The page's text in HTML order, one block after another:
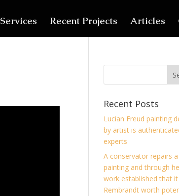
Services Recent Projects Articles
Recent Posts
Lucian Freud painting
by artist is
experts
A conservator repairs a
painting and through
work established that it
Rembrandt worth